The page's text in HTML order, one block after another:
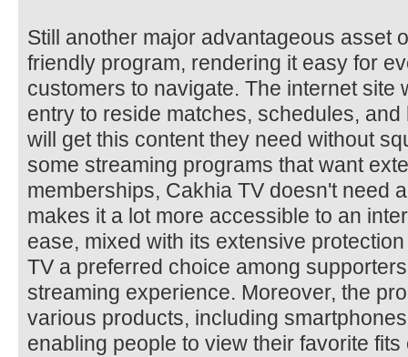
Still another major advantageous asset
friendly program, rendering it easy for
customers to navigate. The internet site
entry to reside matches, schedules,
will get this content they need without
some streaming programs that want
memberships, Cakhia TV doesn't need
makes it a lot more accessible to an
ease, mixed with its extensive
TV a preferred choice among
streaming experience. Moreover, the
various products, including
enabling people to view their favorite